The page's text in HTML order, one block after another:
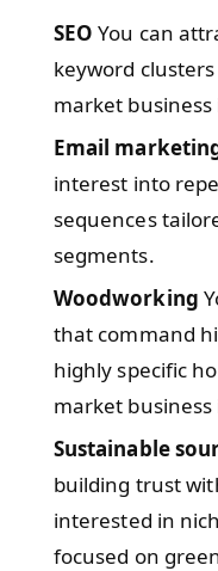
SEO You can
keyword
market business
Email
interest into
sequences
segments.
Woodworking
that command
highly specific
market business
Sustainable
building trust
interested in
focused on